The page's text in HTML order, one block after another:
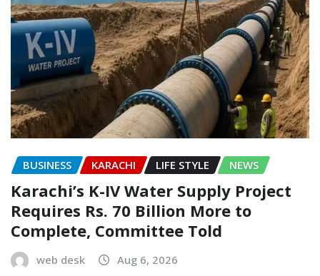
BUSINESS KARACHI LIFE STYLE NEWS
Karachi’s K-IV Water Supply Project
Requires Rs. 70 Billion More to
Complete, Committee Told
web desk Aug 6, 2026